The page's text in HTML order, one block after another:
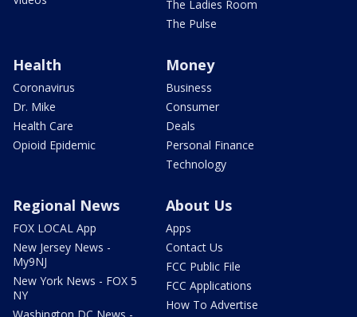
The Ladies Room
The Pulse
Health
Coronavirus
Dr. Mike
Health Care
Opioid Epidemic
Money
Business
Consumer
Deals
Personal Finance
Technology
Regional News
FOX LOCAL App
New Jersey News -
My9NJ
New York News - FOX 5
NY
Washington DC News -
About Us
Apps
Contact Us
FCC Public File
FCC Applications
How To Advertise